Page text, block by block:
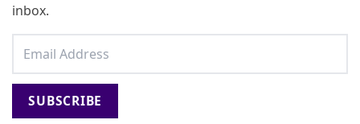
inbox.
SUBSCRIBE